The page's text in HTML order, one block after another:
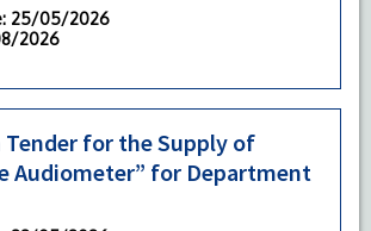
: 25/05/2026
2026
for the Supply of
Audiometer” for Department